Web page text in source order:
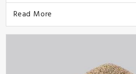
Read More